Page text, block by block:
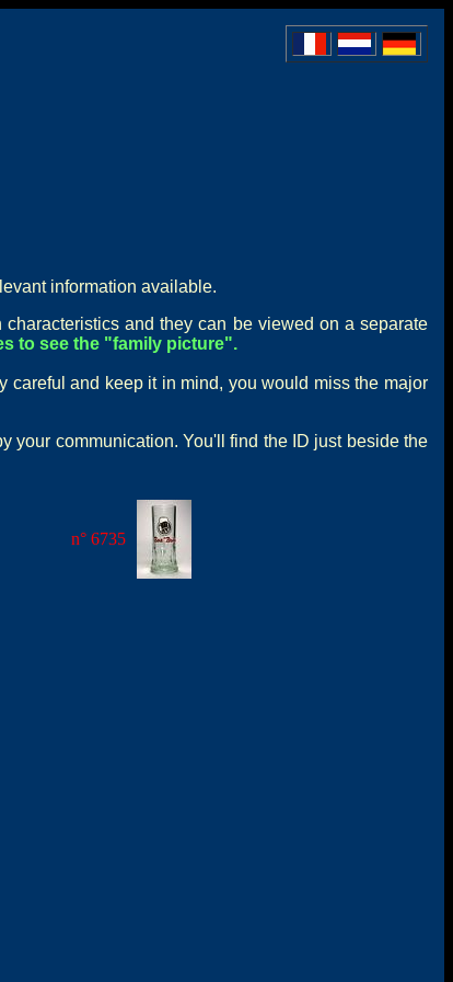
information available.
and they can be viewed on a separate
to see the "family picture".
and keep it in mind, you would miss the major
your communication. You'll find the ID just beside the
n° 6735